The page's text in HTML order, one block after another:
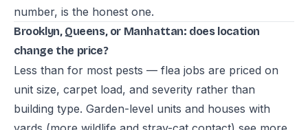
number, is the honest one.
Brooklyn, Queens, or Manhattan: does location
change the price?
Less than for most pests — flea jobs are priced on
unit size, carpet load, and severity rather than
building type. Garden-level units and houses with